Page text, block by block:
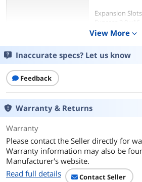
Expansion
Lenovo
Additional Information
First Listed on Newegg
View More expand_more
Inaccurate specs? Let us know
Feedback
Warranty & Returns
Warranty
Please contact the Seller directly for
Warranty information may also be
Manufacturer's website.
Read full details
Contact Seller